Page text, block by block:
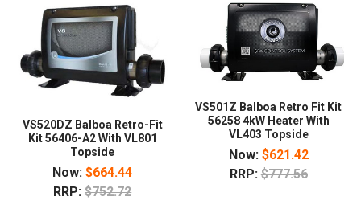
VS520DZ Balboa Retro-Fit
Kit 56406-A2 With VL801
Topside
Now:$664.44
RRP: $752.72
VS501Z Balboa Retro Fit Kit
56258 4kW Heater With
VL403 Topside
Now: $621.42
RRP: $777.56